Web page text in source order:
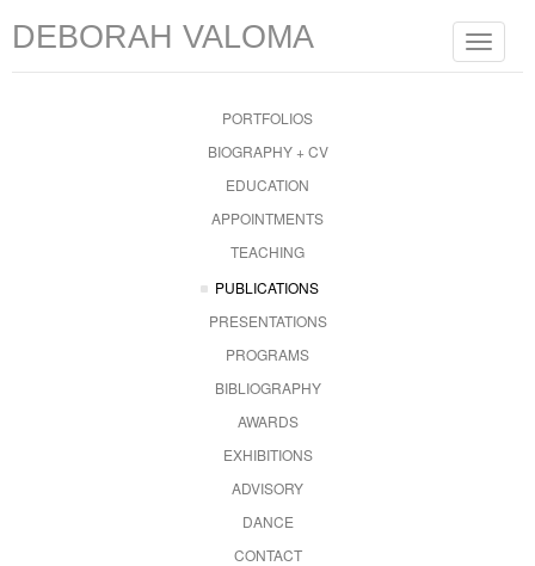
Toggle
DEBORAH VALOMA
PORTFOLIOS
BIOGRAPHY + CV
EDUCATION
APPOINTMENTS
TEACHING
PUBLICATIONS
PRESENTATIONS
PROGRAMS
BIBLIOGRAPHY
AWARDS
EXHIBITIONS
ADVISORY
DANCE
CONTACT